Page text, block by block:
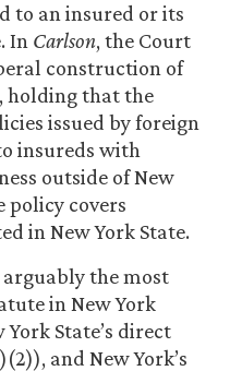
to an insured or its
In Carlson, the Court
construction of
holding that the
issued by foreign
insureds with
outside of New
policy covers
in New York State.
arguably the most
in New York
State’s direct
and New York’s